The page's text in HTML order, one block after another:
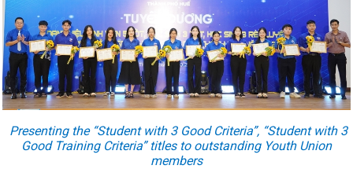
Presenting the “Student with 3 Good Criteria”, “Student with 3
Good Training Criteria” titles to outstanding Youth Union
members